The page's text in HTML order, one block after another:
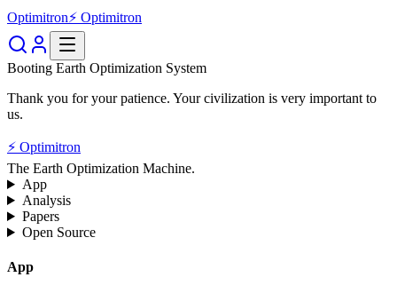
Optimitron⚡ Optimitron
Booting Earth Optimization System
Thank you for your patience. Your civilization is very important to
us.
⚡ Optimitron
The Earth Optimization Machine.
App
Analysis
Papers
Open Source
App